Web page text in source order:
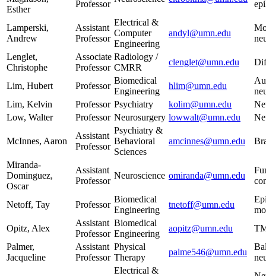
Esther
Professor
Lamperski,
Andrew
Assistant
Professor
Electrical &
Computer
Engineering
andyl@umn.edu
Lenglet,
Christophe
Associate
Professor
Radiology /
CMRR
clenglet@umn.edu
Lim, Hubert Professor
Biomedical
Engineering
hlim@umn.edu
Lim, Kelvin
Professor Psychiatry kolim@umn.edu
Low, Walter
Professor Neurosurgery lowwalt@umn.edu
McInnes, Aaron
Assistant
Professor
Psychiatry &
Behavioral
Sciences
amcinnes@umn.edu
Miranda-
Dominguez,
Oscar
Assistant
Professor
Neuroscience omiranda@umn.edu
Netoff, Tay Professor
Biomedical
Engineering
tnetoff@umn.edu
Opitz, Alex
Assistant
Professor
Biomedical
Engineering
aopitz@umn.edu
Palmer,
Jacqueline
Assistant
Professor
Physical
Therapy
palme546@umn.edu
Electrical &